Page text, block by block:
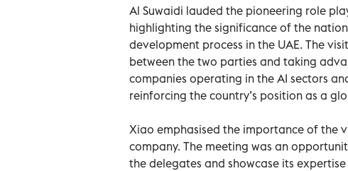
Al Suwaidi lauded the pioneering role
highlighting the significance of the
development process in the UAE. The
between the two parties and taking
companies operating in the AI sectors
reinforcing the country’s position as a
Xiao emphasised the importance of the
company. The meeting was an
the delegates and showcase its